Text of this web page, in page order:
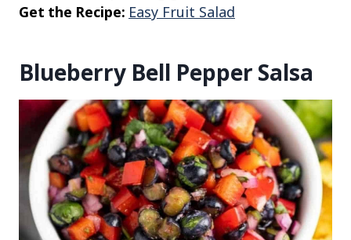
Get the Recipe: Easy Fruit Salad
Blueberry Bell Pepper Salsa